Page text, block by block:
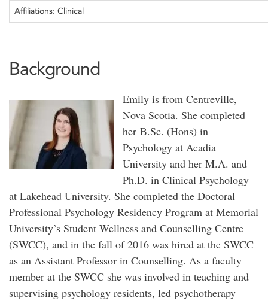
Affiliations: Clinical
Background
Emily is from Centreville,
Nova Scotia. She completed
her B.Sc. (Hons) in
Psychology at Acadia
University and her M.A. and
Ph.D. in Clinical Psychology
at Lakehead University. She completed the Doctoral
Professional Psychology Residency Program at Memorial
University’s Student Wellness and Counselling Centre
(SWCC), and in the fall of 2016 was hired at the SWCC
as an Assistant Professor in Counselling. As a faculty
member at the SWCC she was involved in teaching and
supervising psychology residents, led psychotherapy